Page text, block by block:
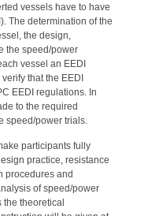
vessels have to have
The determination of the
the design,
the speed/power
vessel an EEDI
that the EEDI
EEDI regulations. In
to the required
speed/power trials.
participants fully
practice, resistance
procedures and
of speed/power
theoretical